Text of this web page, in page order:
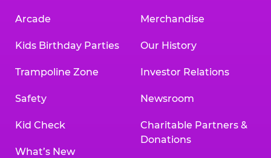
Arcade
Kids Birthday Parties
Trampoline Zone
Safety
Kid Check
What’s New
Merchandise
Our History
Investor Relations
Newsroom
Charitable Partners &
Donations